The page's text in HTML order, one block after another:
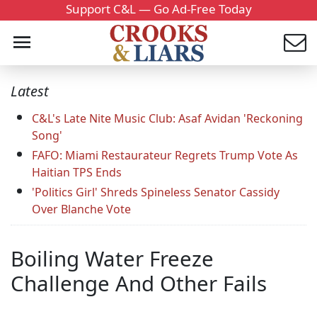
Support C&L — Go Ad-Free Today
Latest
C&L's Late Nite Music Club: Asaf Avidan 'Reckoning
Song'
FAFO: Miami Restaurateur Regrets Trump Vote As
Haitian TPS Ends
'Politics Girl' Shreds Spineless Senator Cassidy
Over Blanche Vote
Boiling Water Freeze
Challenge And Other Fails